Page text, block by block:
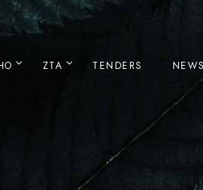
ZTA TENDERS NEWS